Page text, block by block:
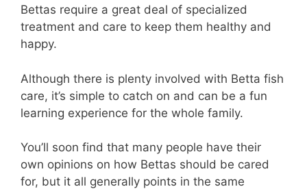
Bettas require a great deal of specialized
treatment and care to keep them healthy and
happy.
Although there is plenty involved with Betta fish
care, it’s simple to catch on and can be a fun
learning experience for the whole family.
You’ll soon find that many people have their
own opinions on how Bettas should be cared
for, but it all generally points in the same